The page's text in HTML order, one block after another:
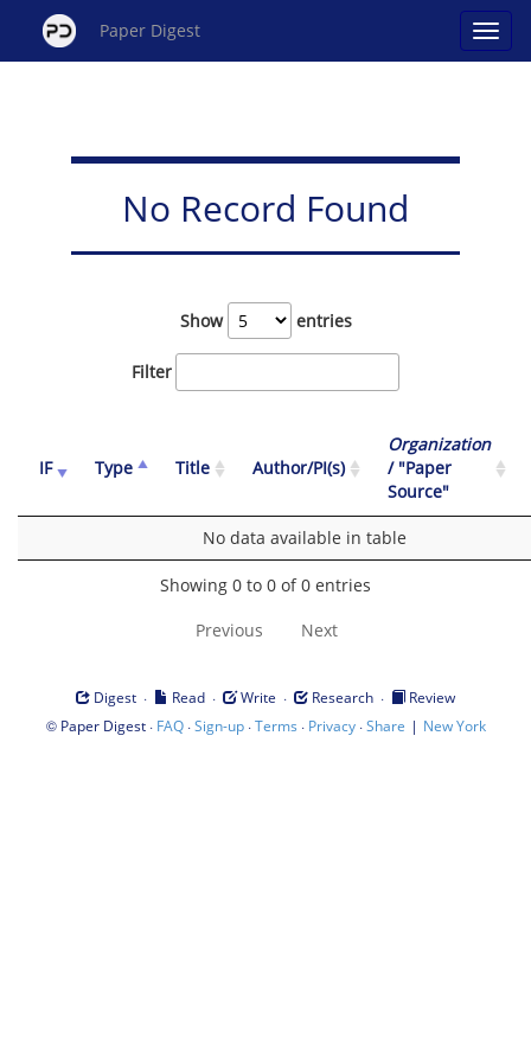
Paper Digest
No Record Found
Show entries
Filter
IF Type Title Author/PI(s)
Organization
/ "Paper
Source"
No data available in table
Showing 0 to 0 of 0 entries
Previous Next
Digest · Read · Write · Research ·
Review
© Paper Digest· FAQ·Sign-up·Terms · Privacy·Share | New York